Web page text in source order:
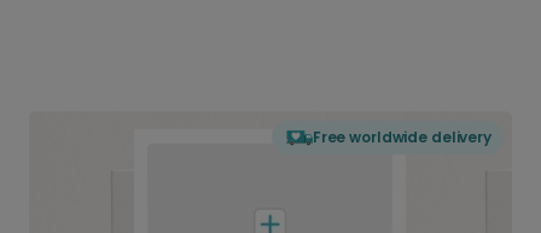
Free worldwide delivery